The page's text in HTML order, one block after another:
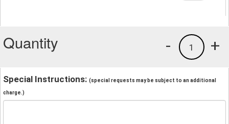
Quantity +
1
-
Special Instructions: (special requests may be subject to an additional
charge.)